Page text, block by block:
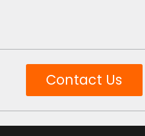
Contact Us